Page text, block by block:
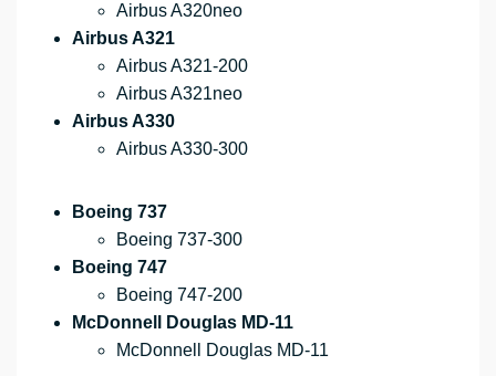
Airbus A320neo
Airbus A321
Airbus A321-200
Airbus A321neo
Airbus A330
Airbus A330-300
Boeing 737
Boeing 737-300
Boeing 747
Boeing 747-200
McDonnell Douglas MD-11
McDonnell Douglas MD-11